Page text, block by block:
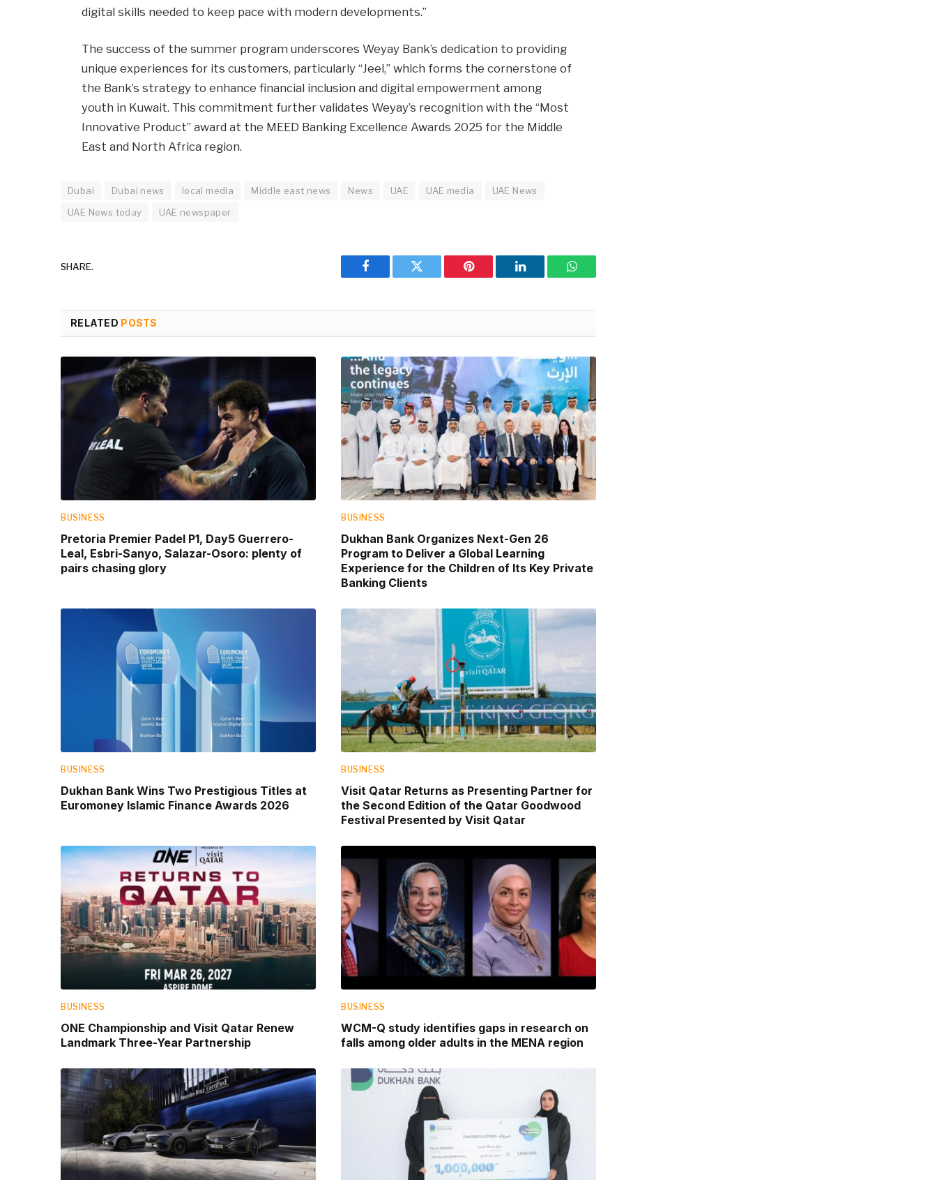
digital skills needed to keep pace with modern developments.”
The success of the summer program underscores Weyay Bank’s dedication to providing
unique experiences for its customers, particularly “Jeel,” which forms the cornerstone of
the Bank’s strategy to enhance financial inclusion and digital empowerment among
youth in Kuwait. This commitment further validates Weyay’s recognition with the “Most
Innovative Product” award at the MEED Banking Excellence Awards 2025 for the Middle
East and North Africa region.
Dubai Dubai news local media Middle east news News UAE UAE media
UAE News
UAE News today
UAE newspaper
SHARE.
Facebook Twitter Pinterest LinkedIn WhatsApp
RELATED POSTS
BUSINESS
Pretoria Premier Padel P1, Day5 Guerrero-
Leal, Esbri-Sanyo, Salazar-Osoro: plenty of
pairs chasing glory
BUSINESS
Dukhan Bank Organizes Next-Gen 26
Program to Deliver a Global Learning
Experience for the Children of Its Key Private
Banking Clients
BUSINESS
Dukhan Bank Wins Two Prestigious Titles at
Euromoney Islamic Finance Awards 2026
BUSINESS
Visit Qatar Returns as Presenting Partner for
the Second Edition of the Qatar Goodwood
Festival Presented by Visit Qatar
BUSINESS
ONE Championship and Visit Qatar Renew
Landmark Three-Year Partnership
BUSINESS
WCM-Q study identifies gaps in research on
falls among older adults in the MENA region